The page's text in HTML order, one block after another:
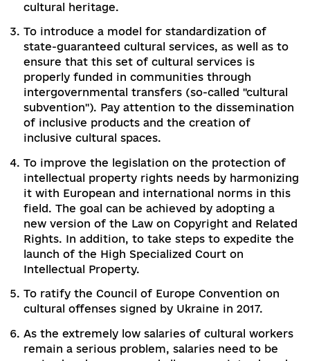
improve macroeconomic indicators, but also to
increase the level of cultural competences of
citizens and insure their mastering of the
cultural practices. Therefore, a dynamic and
systematic cultural policy – a policy of value
creation – should become a major direction for
reforming Ukrainian society.
First of all, the following tasks should be
To create the proclaimed Humanitarian Policy
Strategy of Ukraine for the formation of a
value field and a conscious vector of
development for both the citizen and the
as a whole.
In particular, priority should be given to the
innovative activities in the cultural sphere,
conceptual foundations of decentralization of
cultural policy (principles of functioning of